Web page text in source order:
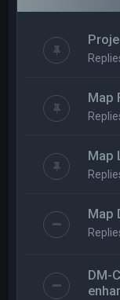
Map
Map
Map
DM-